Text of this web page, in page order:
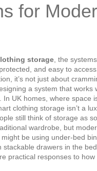
for
storage the
and easy to access
, it’s not just about
a system that works
In UK homes, where space
clothing storage isn’t a
still think of storage as
wardrobe, but
might be using under-bed
stackable drawers in the
practical responses to